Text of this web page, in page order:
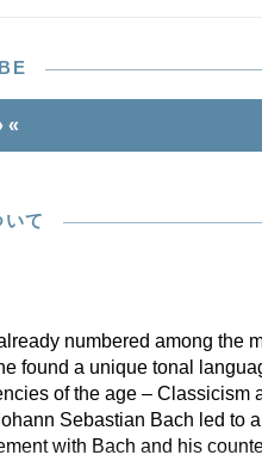
«
て
numbered among the
found a unique tonal
of the age – Classicism
Sebastian Bach led to a
with Bach and his